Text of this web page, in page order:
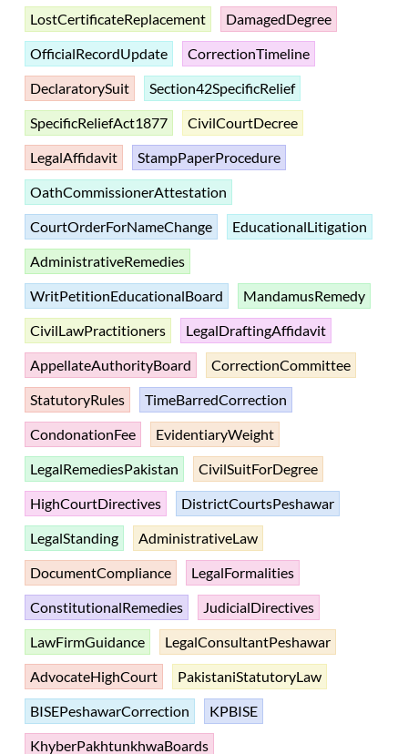
LostCertificateReplacement
DamagedDegree
OfficialRecordUpdate
CorrectionTimeline
DeclaratorySuit
Section42SpecificRelief
SpecificReliefAct1877
CivilCourtDecree
LegalAffidavit
StampPaperProcedure
OathCommissionerAttestation
CourtOrderForNameChange
EducationalLitigation
AdministrativeRemedies
WritPetitionEducationalBoard
MandamusRemedy
CivilLawPractitioners
LegalDraftingAffidavit
AppellateAuthorityBoard
CorrectionCommittee
StatutoryRules
TimeBarredCorrection
CondonationFee
EvidentiaryWeight
LegalRemediesPakistan
CivilSuitForDegree
HighCourtDirectives
DistrictCourtsPeshawar
LegalStanding
AdministrativeLaw
DocumentCompliance
LegalFormalities
ConstitutionalRemedies
JudicialDirectives
LawFirmGuidance
LegalConsultantPeshawar
AdvocateHighCourt
PakistaniStatutoryLaw
BISEPeshawarCorrection
KPBISE
KhyberPakhtunkhwaBoards